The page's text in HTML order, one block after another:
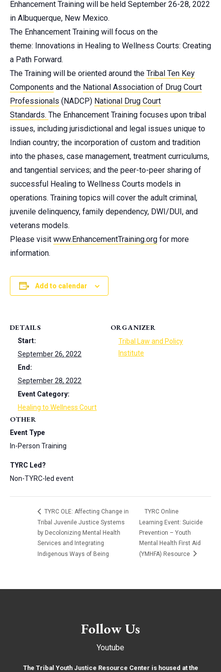
Enhancement Training will be held September 26-28, 2022
in Albuquerque, New Mexico.
The Enhancement Training will focus on the
theme: Innovations in Healing to Wellness Courts: Creating
a Path Forward.
The Training will be oriented around the Tribal Ten Key
Components and the National Association of Drug Court
Professionals (NADCP) National Drug Court
Standards. The Enhancement Training focuses upon tribal
issues, including jurisdictional and legal issues unique to
Indian country; the incorporation of custom and tradition
into the phases, case management, treatment curriculums,
and tangential services; and the peer-to-peer sharing of
successful Healing to Wellness Courts models in
operations. Training topics will cover the adult criminal,
juvenile delinquency, family dependency, DWI/DUI, and
veterans models.
Please visit www.EnhancementTraining.org for more
information.
Add to calendar
DETAILS
Start:
September 26, 2022
End:
September 28, 2022
Event Category:
Healing to Wellness Court
ORGANIZER
Tribal Law and Policy
Institute
OTHER
Event Type
In-Person Training
TYRC Led?
Non-TYRC-led event
TYRC OLE: Affecting Change in
Tribal Juvenile Justice Systems
by Decolonizing Mental Health
Services and Integrating
Indigenous Ways of Being
TYRC Online
Learning Event: Suicide
Prevention – Youth
Mental Health First Aid
(YMHFA) Resource
Follow Us
Youtube
The Tribal Youth Justice Resource Center is housed at the